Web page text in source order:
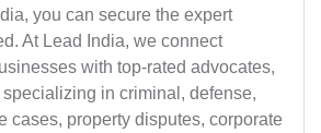
you can secure the expert
At Lead India, we connect
with top-rated advocates,
in criminal, defense,
cases, property disputes, corporate